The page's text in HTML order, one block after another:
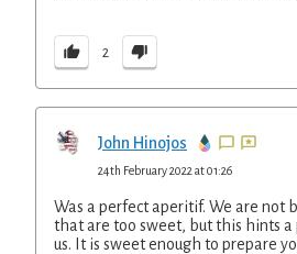
2
John Hinojos
24th February 2022 at 01:26
Was a perfect aperitif. We are not
that are too sweet, but this hints
us. It is sweet enough to prepare